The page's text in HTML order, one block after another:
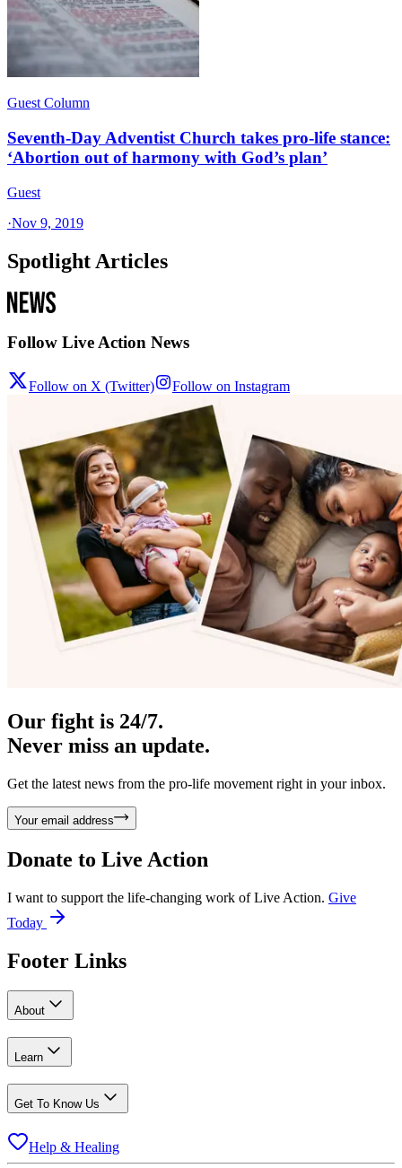
Guest Column
Seventh-Day Adventist Church takes pro-life stance:
‘Abortion out of harmony with God’s plan’
Guest
·Nov 9, 2019
Spotlight Articles
Follow Live Action News
Follow on X (Twitter) Follow on Instagram
Our fight is 24/7.
Never miss an update.
Get the latest news from the pro-life movement right in your inbox.
Your email address
Donate to Live Action
I want to support the life-changing work of Live Action. Give
Today
Footer Links
About
Learn
Get To Know Us
Help & Healing